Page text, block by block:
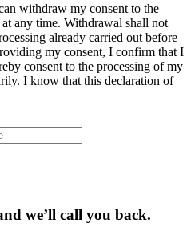
withdraw my consent to the
any time. Withdrawal shall not
already carried out before
my consent, I confirm that I
consent to the processing of my
I know that this declaration of
we’ll call you back.